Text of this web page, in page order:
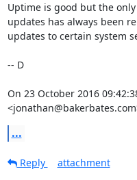
Uptime is good but the
updates has always been
updates to certain system
-- D
On 23 October 2016
...
Reply
attachment